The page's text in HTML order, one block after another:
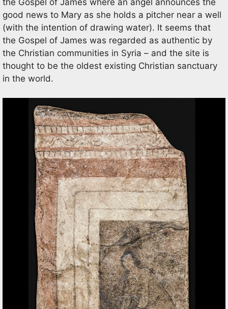
good news to Mary as she holds a pitcher near a well
(with the intention of drawing water). It seems that
the Gospel of James was regarded as authentic by
the Christian communities in Syria – and the site is
thought to be the oldest existing Christian sanctuary
in the world.